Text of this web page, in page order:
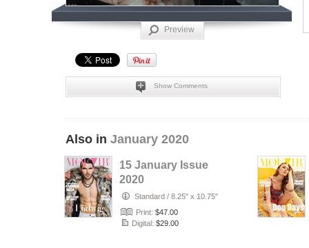
Preview
Show Comments
Also in January 2020
15 January Issue
2020
Standard / 8.25" x 10.75"
Print: $47.00
Digital: $29.00